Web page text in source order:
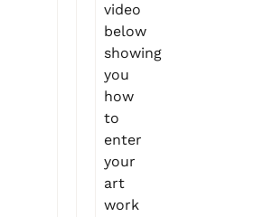
video
below
showing
you
how
to
enter
your
art
work